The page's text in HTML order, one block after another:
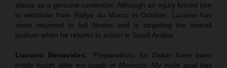
status as a genuine contender. Although an injury forced him
to withdraw from Rallye du Maroc in October, Luciano has
since returned to full fitness and is targeting the overall
podium when he returns to action in Saudi Arabia.
Luciano Benavides:
“Preparations for Dakar have been
pretty tough after my crash in Morocco. My main goal has